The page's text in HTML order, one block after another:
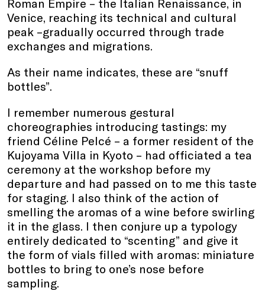
Roman Empire – the Italian Renaissance, in
Venice, reaching its technical and cultural
peak –gradually occurred through trade
exchanges and migrations.
As their name indicates, these are “snuff
bottles”.
I remember numerous gestural
choreographies introducing tastings: my
friend Céline Pelcé – a former resident of the
Kujoyama Villa in Kyoto – had officiated a tea
ceremony at the workshop before my
departure and had passed on to me this taste
for staging. I also think of the action of
smelling the aromas of a wine before swirling
it in the glass. I then conjure up a typology
entirely dedicated to “scenting” and give it
the form of vials filled with aromas: miniature
bottles to bring to one’s nose before
sampling.